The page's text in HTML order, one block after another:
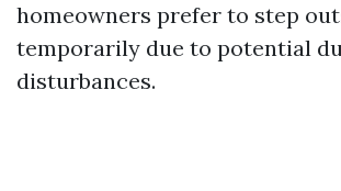
homeowners prefer to step
temporarily due to potential
disturbances.